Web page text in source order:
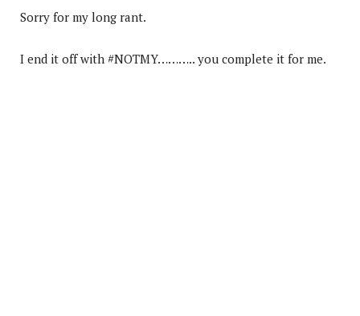
Sorry for my long rant.
I end it off with #NOTMY……….. you complete it for me.